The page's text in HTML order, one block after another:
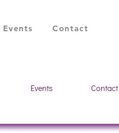
Events Contact
Events Contact